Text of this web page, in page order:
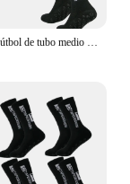
Calcetines de fútbol de tubo medio FS pegados para entrenamiento deportivo y competición, antideslizantes y transpirables, 4 pares, nuevos